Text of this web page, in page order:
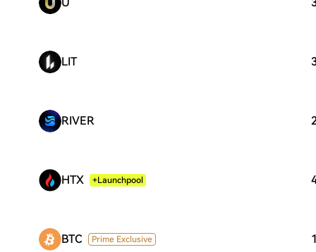
LIT
RIVER
HTX +Launchpool
BTC Prime Exclusive